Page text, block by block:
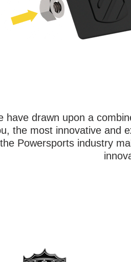
have drawn upon a
the most innovative and
Powersports industry